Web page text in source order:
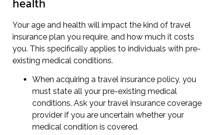
health
Your age and health will impact the kind of travel
insurance plan you require, and how much it costs
you. This specifically applies to individuals with pre-
existing medical conditions.
When acquiring a travel insurance policy, you
must state all your pre-existing medical
conditions. Ask your travel insurance coverage
provider if you are uncertain whether your
medical condition is covered.